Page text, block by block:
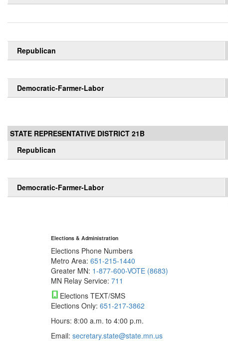
Republican
Democratic-Farmer-Labor
STATE REPRESENTATIVE DISTRICT 21B
Republican
Democratic-Farmer-Labor
Elections & Administration
Elections Phone Numbers
Metro Area: 651-215-1440
Greater MN: 1-877-600-VOTE (8683)
MN Relay Service: 711
Elections TEXT/SMS
Elections Only: 651-217-3862
Hours: 8:00 a.m. to 4:00 p.m.
Email: secretary.state@state.mn.us